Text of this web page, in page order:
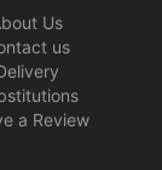
Us
us
a Review